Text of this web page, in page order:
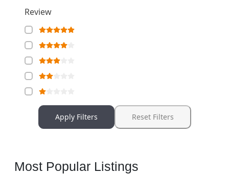
Review
Apply Filters Reset Filters
Most Popular Listings